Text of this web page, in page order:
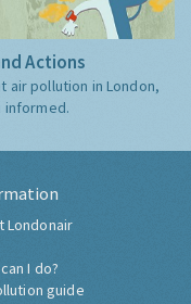
Actions
air pollution in London,
informed.
Londonair
I do?
guide